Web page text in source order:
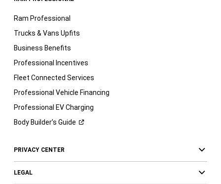
Ram Professional
Trucks & Vans Upfits
Business Benefits
Professional Incentives
Fleet Connected Services
Professional Vehicle Financing
Professional EV Charging
Body Builder’s Guide
PRIVACY CENTER
LEGAL